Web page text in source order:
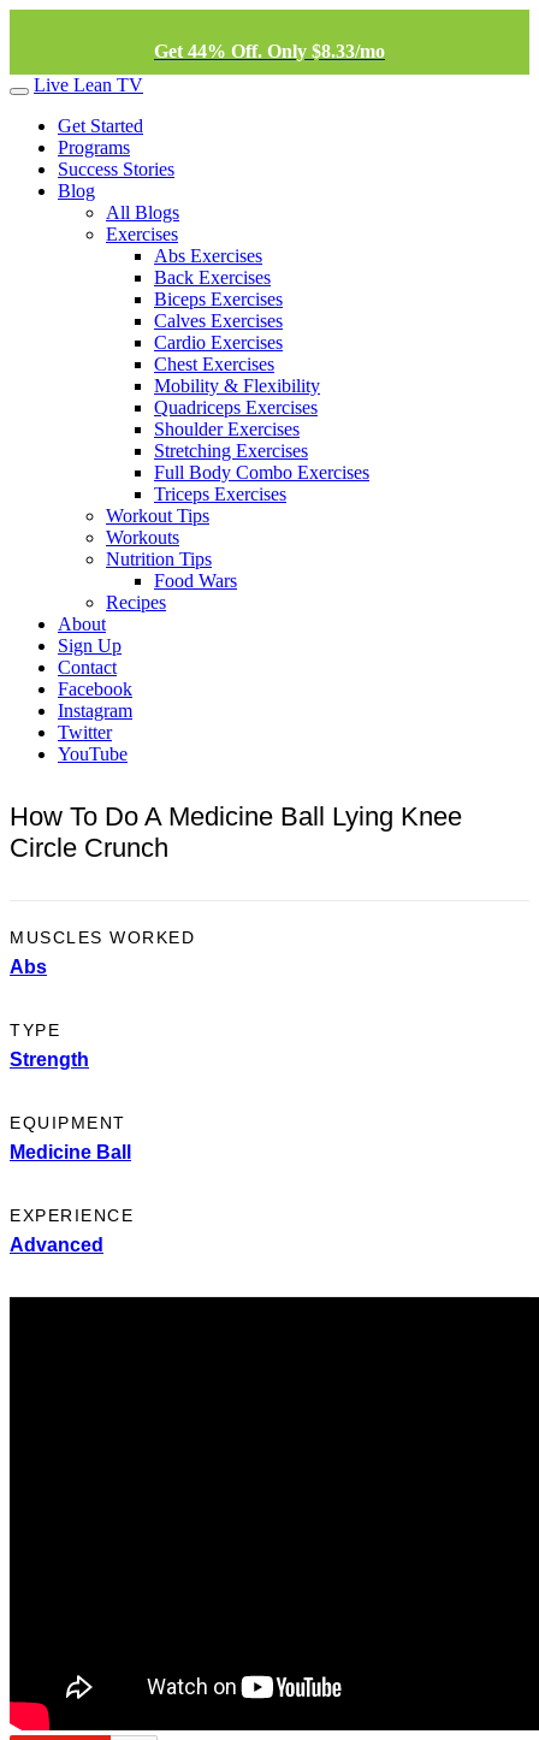
Get 44% Off. Only $8.33/mo
Live Lean TV
Get Started
Programs
Success Stories
Blog
All Blogs
Exercises
Abs Exercises
Back Exercises
Biceps Exercises
Calves Exercises
Cardio Exercises
Chest Exercises
Mobility & Flexibility
Quadriceps Exercises
Shoulder Exercises
Stretching Exercises
Full Body Combo Exercises
Triceps Exercises
Workout Tips
Workouts
Nutrition Tips
Food Wars
Recipes
About
Sign Up
Contact
Facebook
Instagram
Twitter
YouTube
How To Do A Medicine Ball Lying Knee
Circle Crunch
MUSCLES WORKED
Abs
TYPE
Strength
EQUIPMENT
Medicine Ball
EXPERIENCE
Advanced